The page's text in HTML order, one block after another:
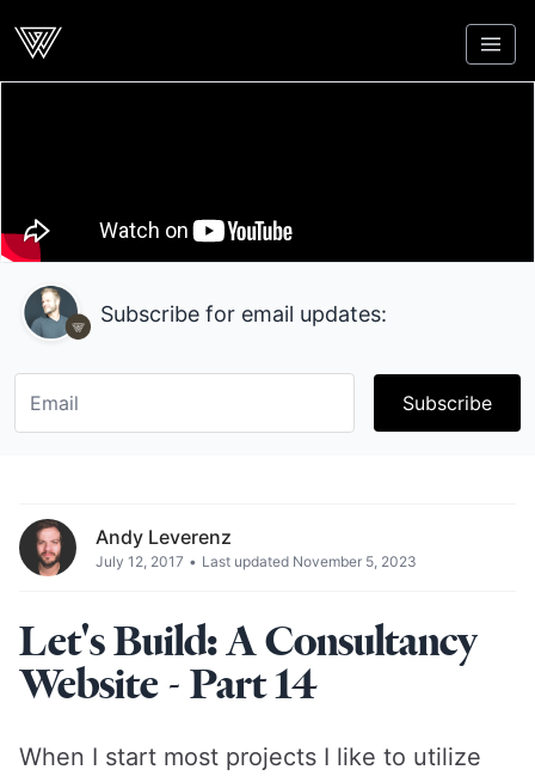
Webcrunch
Subscribe for email updates:
Subscribe
Andy Leverenz
July 12, 2017 • Last updated November 5, 2023
Let's Build: A Consultancy
Website - Part 14
When I start most projects I like to utilize